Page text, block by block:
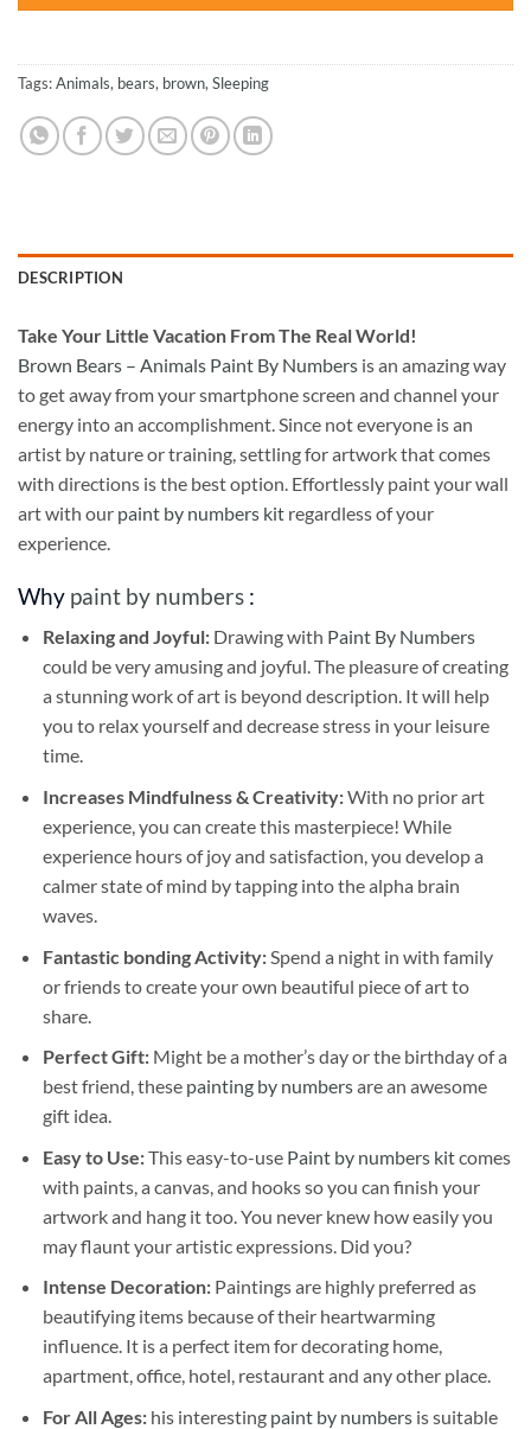
Tags:Animals, bears, brown, Sleeping
DESCRIPTION
Take Your Little Vacation From The Real World!
Brown Bears – Animals Paint By Numbers is an amazing way
to get away from your smartphone screen and channel your
energy into an accomplishment. Since not everyone is an
artist by nature or training, settling for artwork that comes
with directions is the best option. Effortlessly paint your wall
art with our paint by numbers kit regardless of your
experience.
Why paint by numbers :
Relaxing and Joyful: Drawing with Paint By Numbers
could be very amusing and joyful. The pleasure of creating
a stunning work of art is beyond description. It will help
you to relax yourself and decrease stress in your leisure
time.
Increases Mindfulness & Creativity:With no prior art
experience, you can create this masterpiece! While
experience hours of joy and satisfaction, you develop a
calmer state of mind by tapping into the alpha brain
waves.
Fantastic bonding Activity:Spend a night in with family
or friends to create your own beautiful piece of art to
share.
Perfect Gift:Might be a mother’s day or the birthday of a
best friend, these painting by numbersare an awesome
gift idea.
Easy to Use:This easy-to-use Paint by numbers kitcomes
with paints, a canvas, and hooks so you can finish your
artwork and hang it too. You never knew how easily you
may flaunt your artistic expressions. Did you?
Intense Decoration: Paintings are highly preferred as
beautifying items because of their heartwarming
influence. It is a perfect item for decorating home,
apartment, office, hotel, restaurant and any other place.
For All Ages: his interesting paint by numbersis suitable